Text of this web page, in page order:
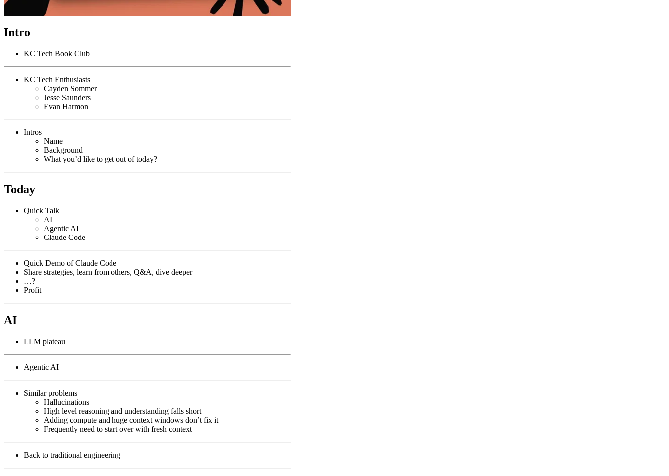
Intro
KC Tech Book Club
KC Tech Enthusiasts
Cayden Sommer
Jesse Saunders
Evan Harmon
Intros
Name
Background
What you’d like to get out of today?
Today
Quick Talk
AI
Agentic AI
Claude Code
Quick Demo of Claude Code
Share strategies, learn from others, Q&A, dive deeper
…?
Profit
AI
LLM plateau
Agentic AI
Similar problems
Hallucinations
High level reasoning and understanding falls short
Adding compute and huge context windows don’t fix it
Frequently need to start over with fresh context
Back to traditional engineering